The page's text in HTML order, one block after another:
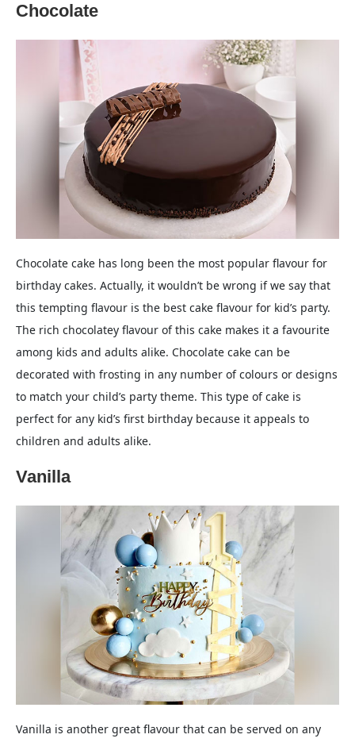
Chocolate
Chocolate cake has long been the most popular flavour for
birthday cakes. Actually, it wouldn’t be wrong if we say that
this tempting flavour is the best cake flavour for kid’s party.
The rich chocolatey flavour of this cake makes it a favourite
among kids and adults alike. Chocolate cake can be
decorated with frosting in any number of colours or designs
to match your child’s party theme. This type of cake is
perfect for any kid’s first birthday because it appeals to
children and adults alike.
Vanilla
Vanilla is another great flavour that can be served on any